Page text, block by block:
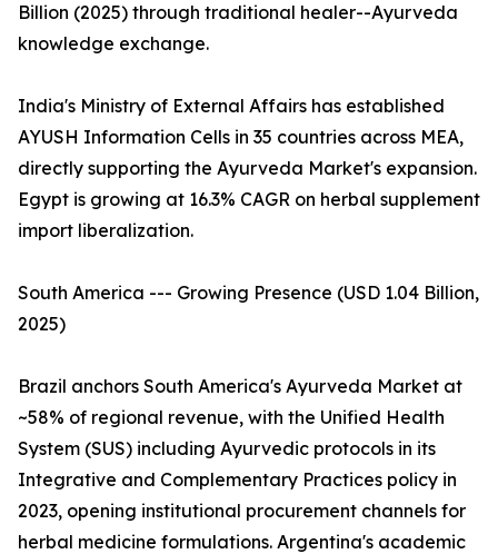
Billion (2025) through traditional healer--Ayurveda
knowledge exchange.
India's Ministry of External Affairs has established
AYUSH Information Cells in 35 countries across MEA,
directly supporting the Ayurveda Market's expansion.
Egypt is growing at 16.3% CAGR on herbal supplement
import liberalization.
South America --- Growing Presence (USD 1.04 Billion,
2025)
Brazil anchors South America's Ayurveda Market at
~58% of regional revenue, with the Unified Health
System (SUS) including Ayurvedic protocols in its
Integrative and Complementary Practices policy in
2023, opening institutional procurement channels for
herbal medicine formulations. Argentina's academic